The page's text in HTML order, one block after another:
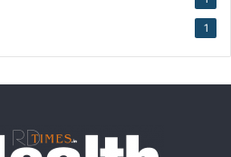
1